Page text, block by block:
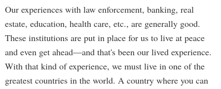
Our experiences with law enforcement, banking, real
estate, education, health care, etc., are generally good.
These institutions are put in place for us to live at peace
and even get ahead—and that's been our lived experience.
With that kind of experience, we must live in one of the
greatest countries in the world. A country where you can